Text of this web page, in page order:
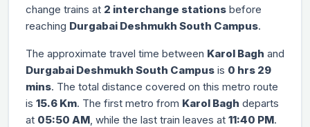
change trains at 2 interchange stations before
reaching Durgabai Deshmukh South Campus.
The approximate travel time between Karol Bagh and
Durgabai Deshmukh South Campus is 0 hrs 29
mins. The total distance covered on this metro route
is 15.6 Km. The first metro from Karol Bagh departs
at 05:50 AM, while the last train leaves at 11:40 PM.